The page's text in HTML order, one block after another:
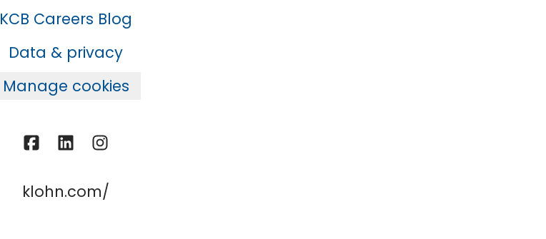
KCB Careers Blog
Data & privacy
Manage cookies
klohn.com/